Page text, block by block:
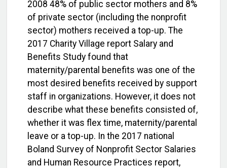
2008 48% of public sector mothers and 8%
of private sector (including the nonprofit
sector) mothers received a top-up. The
2017 Charity Village report Salary and
Benefits Study found that
maternity/parental benefits was one of the
most desired benefits received by support
staff in organizations. However, it does not
describe what these benefits consisted of,
whether it was flex time, maternity/parental
leave or a top-up. In the 2017 national
Boland Survey of Nonprofit Sector Salaries
and Human Resource Practices report,